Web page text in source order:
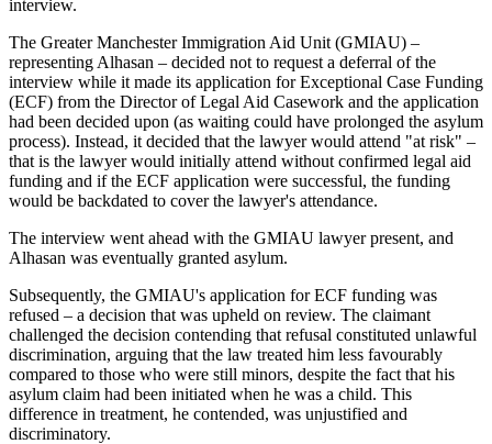
interview.
The Greater Manchester Immigration Aid Unit (GMIAU) –
representing Alhasan – decided not to request a deferral of the
interview while it made its application for Exceptional Case Funding
(ECF) from the Director of Legal Aid Casework and the application
had been decided upon (as waiting could have prolonged the asylum
process). Instead, it decided that the lawyer would attend "at risk" –
that is the lawyer would initially attend without confirmed legal aid
funding and if the ECF application were successful, the funding
would be backdated to cover the lawyer's attendance.
The interview went ahead with the GMIAU lawyer present, and
Alhasan was eventually granted asylum.
Subsequently, the GMIAU's application for ECF funding was
refused – a decision that was upheld on review. The claimant
challenged the decision contending that refusal constituted unlawful
discrimination, arguing that the law treated him less favourably
compared to those who were still minors, despite the fact that his
asylum claim had been initiated when he was a child. This
difference in treatment, he contended, was unjustified and
discriminatory.